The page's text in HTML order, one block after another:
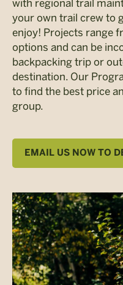
with regional trail
your own trail crew to
enjoy! Projects range
options and can be
backpacking trip or
destination. Our
to find the best price
group.
EMAIL US NOW TO